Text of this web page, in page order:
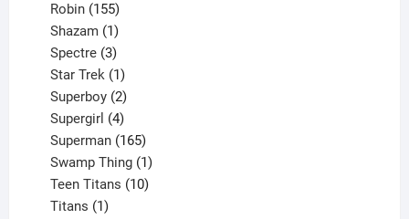
Robin 155
products
Shazam 1
product
Spectre 3
products
Star Trek 1
product
Superboy 2
products
Supergirl 4
products
Superman 165
products
Swamp Thing 1
product
Teen Titans 10
Titans 1